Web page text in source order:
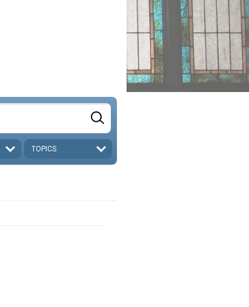
TOPICS